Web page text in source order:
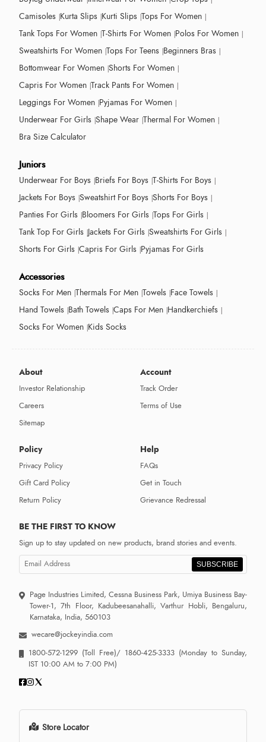
Camisoles Kurta Slips Kurti Slips Tops For Women
Tank Tops For Women T-Shirts For Women Polos For Women
Sweatshirts For Women Tops For Teens Beginners Bras
Bottomwear For Women Shorts For Women
Capris For Women Track Pants For Women
Leggings For Women Pyjamas For Women
Underwear For Girls Shape Wear Thermal For Women
Bra Size Calculator
Juniors
Underwear For Boys Briefs For Boys T-Shirts For Boys
Jackets For Boys Sweatshirt For Boys Shorts For Boys
Panties For Girls Bloomers For Girls Tops For Girls
Tank Top For Girls Jackets For Girls Sweatshirts For Girls
Shorts For Girls Capris For Girls Pyjamas For Girls
Accessories
Socks For Men Thermals For Men Towels Face Towels
Hand Towels Bath Towels Caps For Men Handkerchiefs
Socks For Women Kids Socks
About
Investor Relationship
Careers
Sitemap
Account
Track Order
Terms of Use
Policy
Privacy Policy
Gift Card Policy
Return Policy
Help
FAQs
Get in Touch
Grievance Redressal
BE THE FIRST TO KNOW
Sign up to stay updated on new products, brand stories and events.
SUBSCRIBE
Page Industries Limited, Cessna Business Park, Umiya Business Bay-
Tower-1, 7th Floor, Kadubeesanahalli, Varthur Hobli, Bengaluru,
Karnataka, India, 560103
wecare@jockeyindia.com
1800-572-1299 (Toll Free)/ 1860-425-3333 (Monday to Sunday,
IST 10:00 AM to 7:00 PM)
Store Locator